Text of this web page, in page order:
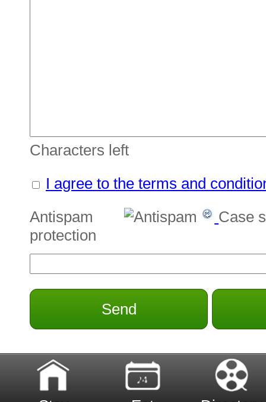
Characters left
I agree to the terms and
Antispam
protection
Case
Send